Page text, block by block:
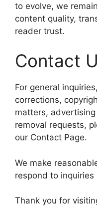
to evolve, we
content quality,
reader trust.
Contact
For general
corrections,
matters,
removal requests,
our Contact Page.
We make
respond to
Thank you for